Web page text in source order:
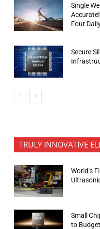
Single
Four
Secure
TRULY INNOVATIVE
World’s
Small
to